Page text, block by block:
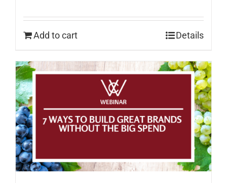
Add to cart Details